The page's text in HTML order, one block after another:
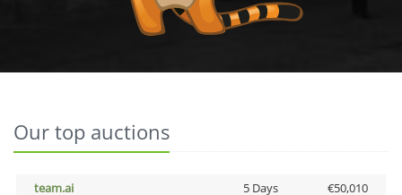
Our top auctions
team.ai 5 Days
€50,010